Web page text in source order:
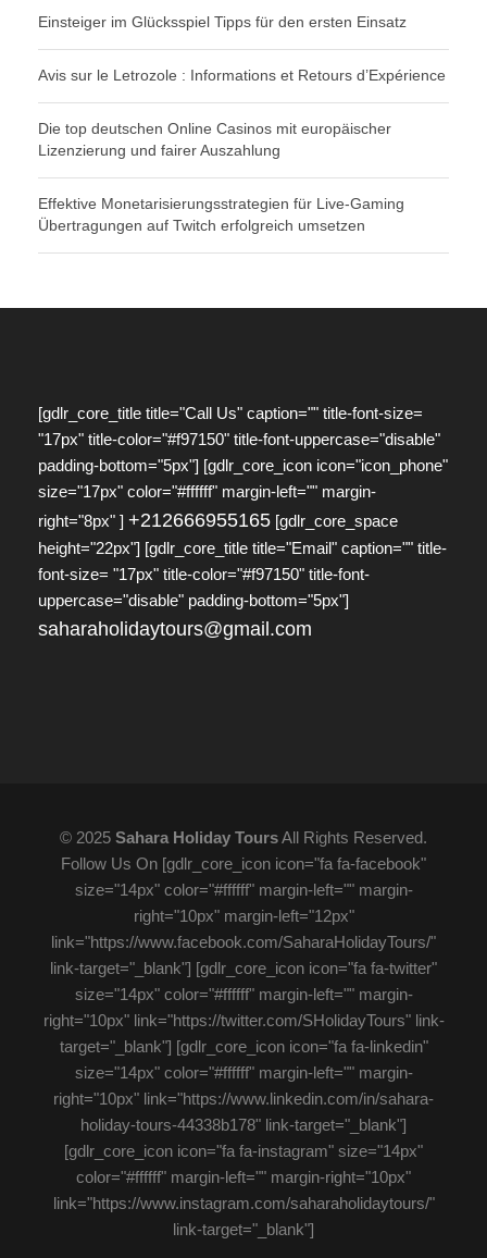
Einsteiger im Glücksspiel Tipps für den ersten Einsatz
Avis sur le Letrozole : Informations et Retours d’Expérience
Die top deutschen Online Casinos mit europäischer
Lizenzierung und fairer Auszahlung
Effektive Monetarisierungsstrategien für Live-Gaming
Übertragungen auf Twitch erfolgreich umsetzen
[gdlr_core_title title="Call Us" caption="" title-font-size=
"17px" title-color="#f97150" title-font-uppercase="disable"
padding-bottom="5px"] [gdlr_core_icon icon="icon_phone"
size="17px" color="#ffffff" margin-left="" margin-
right="8px" ] +212666955165 [gdlr_core_space
height="22px"] [gdlr_core_title title="Email" caption="" title-
font-size= "17px" title-color="#f97150" title-font-
uppercase="disable" padding-bottom="5px"]
saharaholidaytours@gmail.com
© 2025 Sahara Holiday ToursAll Rights Reserved.
Follow Us On [gdlr_core_icon icon="fa fa-facebook"
size="14px" color="#ffffff" margin-left="" margin-
right="10px" margin-left="12px"
link="https://www.facebook.com/SaharaHolidayTours/"
link-target="_blank"] [gdlr_core_icon icon="fa fa-twitter"
size="14px" color="#ffffff" margin-left="" margin-
right="10px" link="https://twitter.com/SHolidayTours" link-
target="_blank"] [gdlr_core_icon icon="fa fa-linkedin"
size="14px" color="#ffffff" margin-left="" margin-
right="10px" link="https://www.linkedin.com/in/sahara-
holiday-tours-44338b178" link-target="_blank"]
[gdlr_core_icon icon="fa fa-instagram" size="14px"
color="#ffffff" margin-left="" margin-right="10px"
link="https://www.instagram.com/saharaholidaytours/"
link-target="_blank"]